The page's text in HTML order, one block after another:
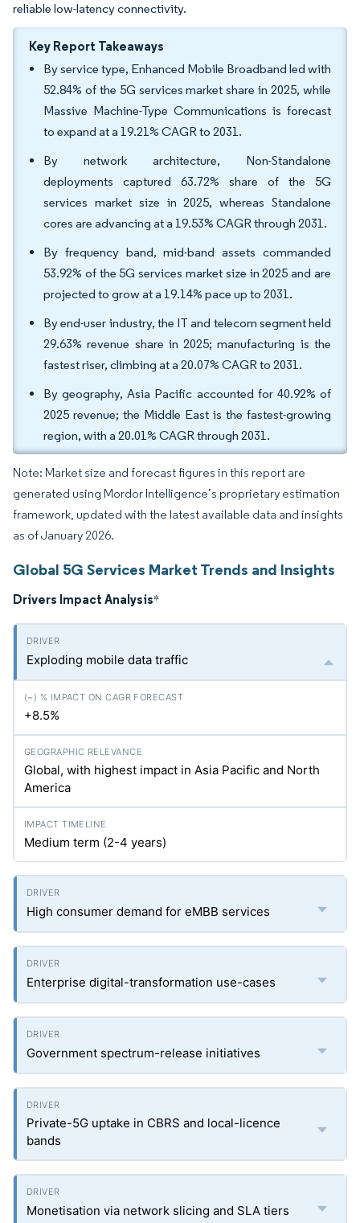
reliable low-latency connectivity.
Key Report Takeaways
By service type, Enhanced Mobile Broadband led with
52.84% of the 5G services market share in 2025, while
Massive Machine-Type Communications is forecast
to expand at a 19.21% CAGR to 2031.
By network architecture, Non-Standalone
deployments captured 63.72% share of the 5G
services market size in 2025, whereas Standalone
cores are advancing at a 19.53% CAGR through 2031.
By frequency band, mid-band assets commanded
53.92% of the 5G services market size in 2025 and are
projected to grow at a 19.14% pace up to 2031.
By end-user industry, the IT and telecom segment held
29.63% revenue share in 2025; manufacturing is the
fastest riser, climbing at a 20.07% CAGR to 2031.
By geography, Asia Pacific accounted for 40.92% of
2025 revenue; the Middle East is the fastest-growing
region, with a 20.01% CAGR through 2031.
Note: Market size and forecast figures in this report are
generated using Mordor Intelligence’s proprietary estimation
framework, updated with the latest available data and insights
as of January 2026.
Global 5G Services Market Trends and Insights
Drivers Impact Analysis*
Exploding mobile data traffic
+8.5%
Global, with highest impact in Asia Pacific and North
America
Medium term (2-4 years)
High consumer demand for eMBB services
Enterprise digital-transformation use-cases
Government spectrum-release initiatives
Private-5G uptake in CBRS and local-licence
bands
Monetisation via network slicing and SLA tiers